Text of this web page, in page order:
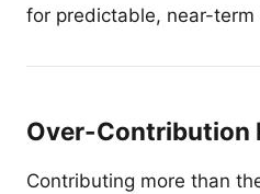
for predictable, near-term
Over-Contribution
Contributing more than